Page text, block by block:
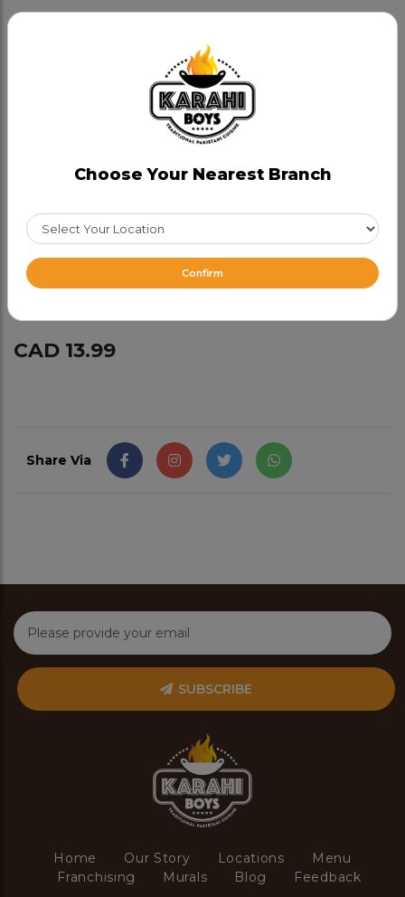
Served with Salad OR Fries and Pop
Mixed Green Salad : $3.99
Zeera Rice : $3.99
Gulab Jamun 2 pcs : $3.99
CAD 13.99
Share Via
SUBSCRIBE
Home Our Story Locations
Menu
Franchising
Murals Blog Feedback
Choose Your Nearest Branch
Confirm